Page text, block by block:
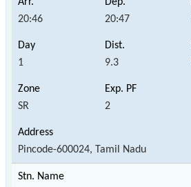
20:46 20:47
1 9.3
SR 2
Pincode-600024, Tamil Nadu